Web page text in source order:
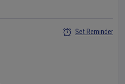
Set Reminder